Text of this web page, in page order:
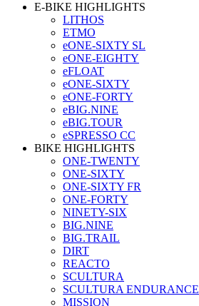
E-BIKE HIGHLIGHTS
LITHOS
ETMO
eONE-SIXTY SL
eONE-EIGHTY
eFLOAT
eONE-SIXTY
eONE-FORTY
eBIG.NINE
eBIG.TOUR
eSPRESSO CC
BIKE HIGHLIGHTS
ONE-TWENTY
ONE-SIXTY
ONE-SIXTY FR
ONE-FORTY
NINETY-SIX
BIG.NINE
BIG.TRAIL
DIRT
REACTO
SCULTURA
SCULTURA ENDURANCE
MISSION